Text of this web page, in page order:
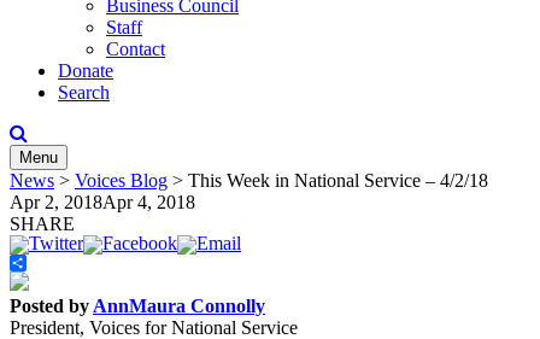
Business Council
Staff
Contact
Donate
Search
Menu
News > Voices Blog > This Week in National Service – 4/2/18
Apr 2, 2018Apr 4, 2018
SHARE
Share
Posted by AnnMaura Connolly
President, Voices for National Service